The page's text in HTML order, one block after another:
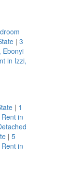
| 3
Ebonyi
in Izzi,
| 1
in
| 5
in